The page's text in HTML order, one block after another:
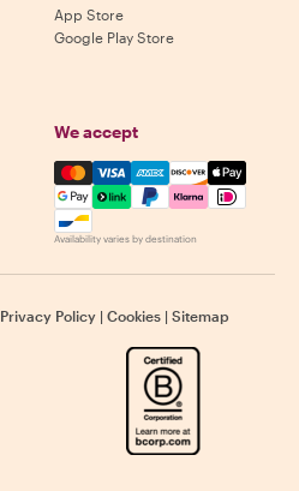
App Store
Google Play Store
We accept
Mastercard, Visa, Amex,
Availability varies by destination
Privacy Policy | Cookies | Sitemap